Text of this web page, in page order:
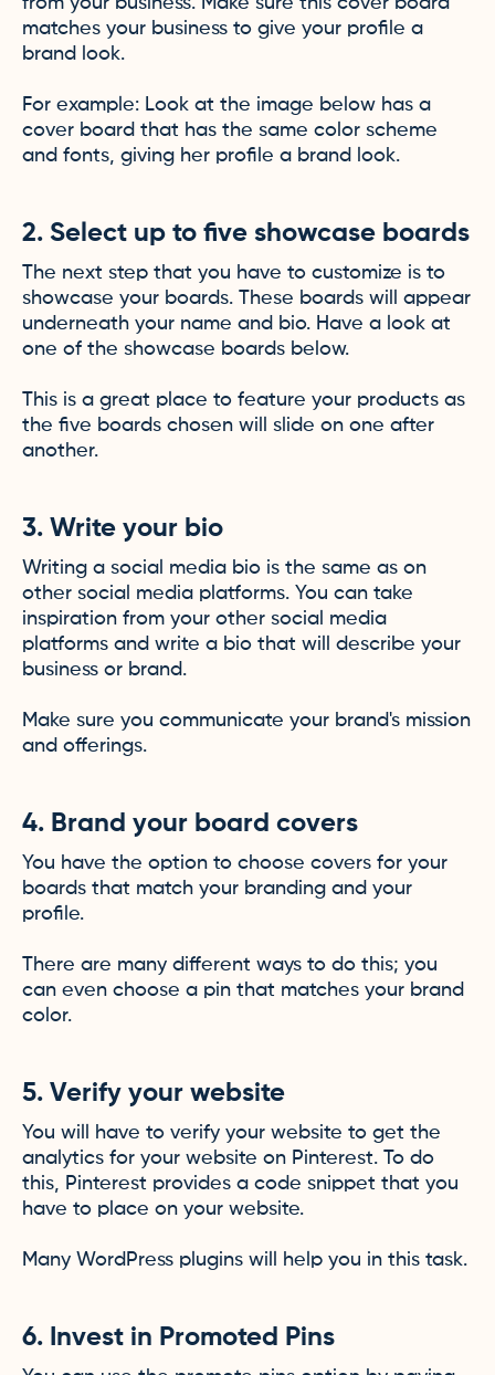
matches your business to give your profile a
brand look.
For example: Look at the image below has a
cover board that has the same color scheme
and fonts, giving her profile a brand look.
2. Select up to five showcase boards
The next step that you have to customize is to
showcase your boards. These boards will appear
underneath your name and bio. Have a look at
one of the showcase boards below.
This is a great place to feature your products as
the five boards chosen will slide on one after
another.
3. Write your bio
Writing a social media bio is the same as on
other social media platforms. You can take
inspiration from your other social media
platforms and write a bio that will describe your
business or brand.
Make sure you communicate your brand's mission
and offerings.
4. Brand your board covers
You have the option to choose covers for your
boards that match your branding and your
profile.
There are many different ways to do this; you
can even choose a pin that matches your brand
color.
5. Verify your website
You will have to verify your website to get the
analytics for your website on Pinterest. To do
this, Pinterest provides a code snippet that you
have to place on your website.
Many WordPress plugins will help you in this task.
6. Invest in Promoted Pins